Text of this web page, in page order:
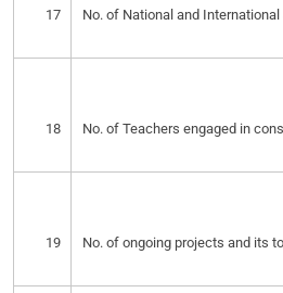
17 No. of National and
18 No. of Teachers engaged in
19 No. of ongoing projects and its